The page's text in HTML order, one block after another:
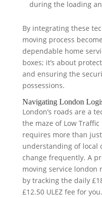
during the loading
By integrating these
moving process
dependable home
boxes; it’s about
and ensuring the
possessions.
Navigating London
London’s roads are a
the maze of Low
requires more than
understanding of local
change frequently. A
moving service london
by tracking the daily
£12.50 ULEZ fee for